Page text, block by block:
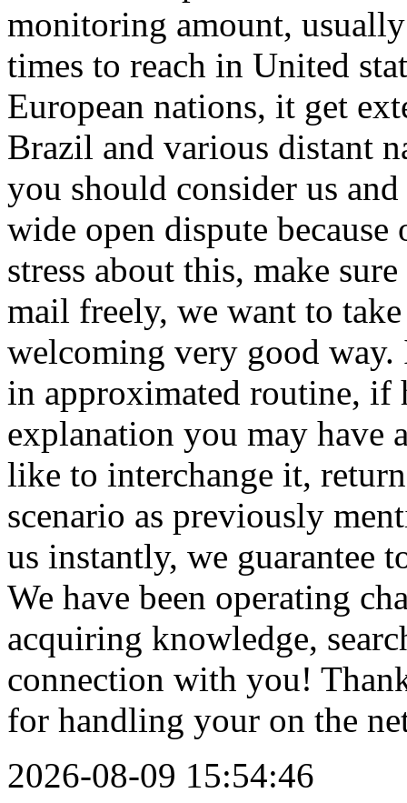
monitoring amount,
times to reach in United
European nations, it get
Brazil and various distant
you should consider us
wide open dispute
stress about this, make
mail freely, we want to
welcoming very good
in approximated routine, if
explanation you may
like to interchange it,
scenario as previously
us instantly, we guarantee
We have been operating
acquiring knowledge,
connection with you!
for handling your on the
2026-08-09 15:54:46